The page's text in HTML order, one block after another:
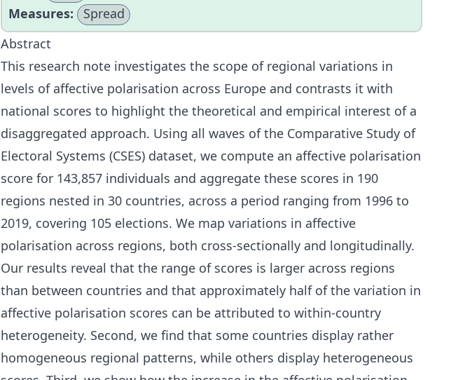
Measures:
Spread
Abstract
This research note investigates the scope of regional variations in
levels of affective polarisation across Europe and contrasts it with
national scores to highlight the theoretical and empirical interest of a
disaggregated approach. Using all waves of the Comparative Study of
Electoral Systems (CSES) dataset, we compute an affective polarisation
score for 143,857 individuals and aggregate these scores in 190
regions nested in 30 countries, across a period ranging from 1996 to
2019, covering 105 elections. We map variations in affective
polarisation across regions, both cross-sectionally and longitudinally.
Our results reveal that the range of scores is larger across regions
than between countries and that approximately half of the variation in
affective polarisation scores can be attributed to within-country
heterogeneity. Second, we find that some countries display rather
homogeneous regional patterns, while others display heterogeneous